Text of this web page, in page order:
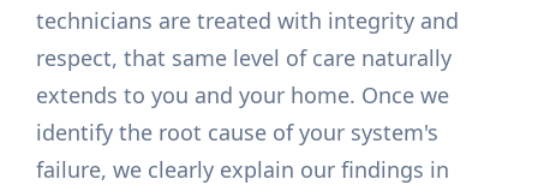
technicians are treated with integrity and
respect, that same level of care naturally
extends to you and your home. Once we
identify the root cause of your system's
failure, we clearly explain our findings in